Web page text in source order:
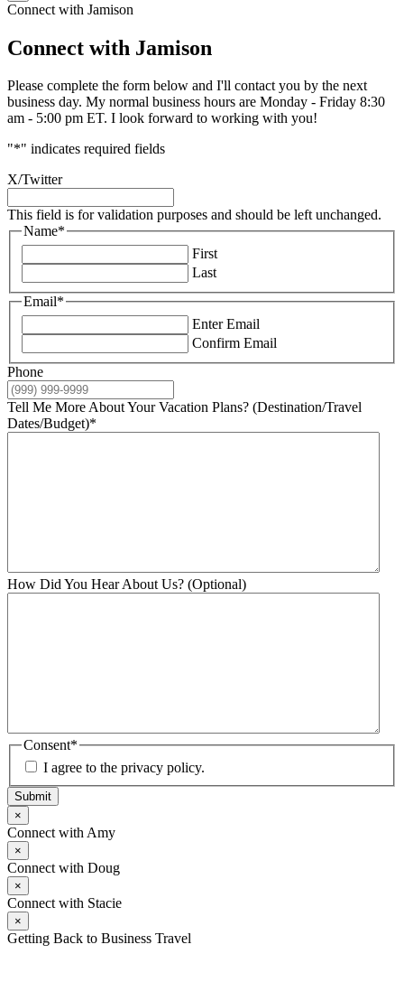
Connect with Jamison
Connect with Jamison
Please complete the form below and I'll contact you by the next
business day. My normal business hours are Monday - Friday 8:30
am - 5:00 pm ET. I look forward to working with you!
"*" indicates required fields
X/Twitter
This field is for validation purposes and should be left unchanged.
Name*
First
Last
Email*
Enter Email
Confirm Email
Phone
Tell Me More About Your Vacation Plans? (Destination/Travel
Dates/Budget)*
How Did You Hear About Us? (Optional)
Consent*
I agree to the privacy policy.
Submit
×
Connect with Amy
×
Connect with Doug
×
Connect with Stacie
×
Getting Back to Business Travel